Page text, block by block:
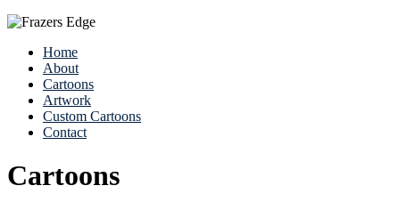
Home
About
Cartoons
Artwork
Custom Cartoons
Contact
Cartoons